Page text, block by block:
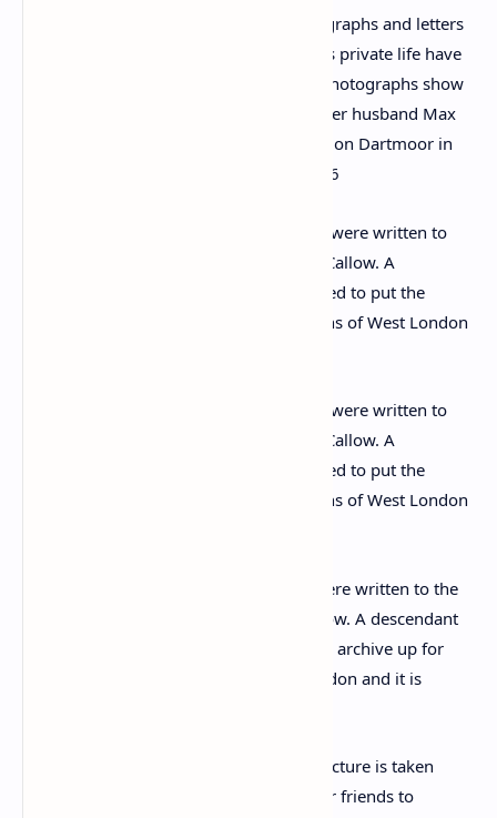
A collection of never-before-seen photographs and letters
that give an insight into Agatha Christie’s private life have
emerged 45 years after her death. The photographs show
the legendary crime writer (left next to her husband Max
Mallowan) celebrating her 81st birthday on Dartmoor in
1971, five years before her death in 1976
The 26 autographed letters and cards were written to the
author’s long-time friend, Elizabeth Callow. A descendant
of Ms Callow has now decided to put the archive up for
sale with Chiswick Auctions of West London and it is